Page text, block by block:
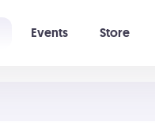
Events Store